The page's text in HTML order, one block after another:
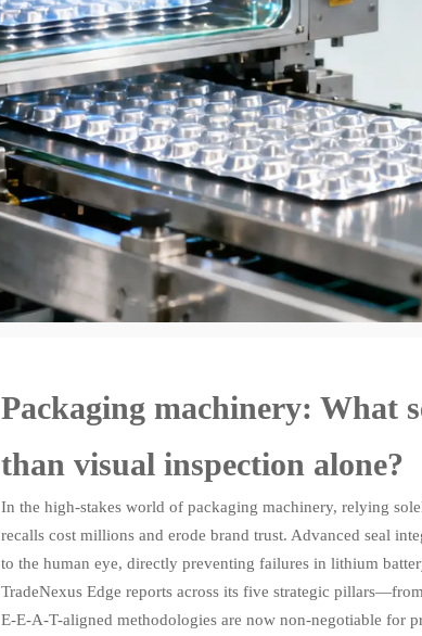
Packaging machinery: What
than visual inspection alone?
In the high-stakes world of packaging machinery, relying
recalls cost millions and erode brand trust. Advanced seal
to the human eye, directly preventing failures in lithium
TradeNexus Edge reports across its five strategic
E-E-A-T-aligned methodologies are now non-negotiable for